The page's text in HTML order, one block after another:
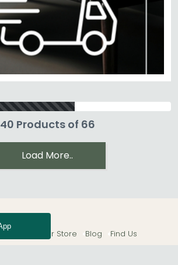
40 Products of 66
Load More..
Enquiry Our Store Blog Find Us